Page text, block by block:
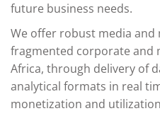
future business needs.
We offer robust media
fragmented corporate and
Africa, through delivery of
analytical formats in real
monetization and